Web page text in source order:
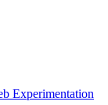
Experimentation